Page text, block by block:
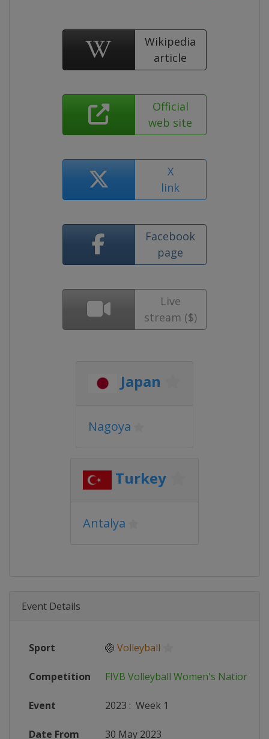
Wikipedia
article
Official
web site
X
link
Facebook
page
Live
stream ($)
Japan
Nagoya
Turkey
Antalya
Event Details
Sport 🏐 Volleyball
Competition FIVB Volleyball Women's Nations
Event 2023 : Week 1
Date From 30 May 2023